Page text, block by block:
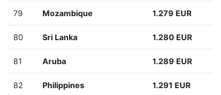
79 Mozambique 1.279 EUR
80 Sri Lanka 1.280 EUR
81 Aruba 1.289 EUR
82 Philippines 1.291 EUR